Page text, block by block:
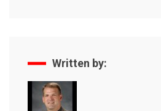
Written by: